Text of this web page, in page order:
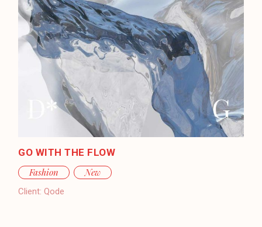
GO WITH THE FLOW
Fashion
New
Client: Qode